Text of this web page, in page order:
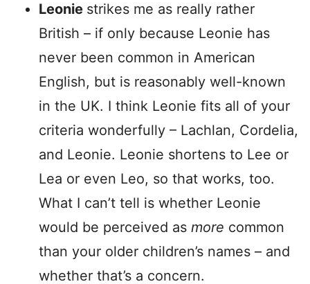
Leonie strikes me as really rather
British – if only because Leonie has
never been common in American
English, but is reasonably well-known
in the UK. I think Leonie fits all of your
criteria wonderfully – Lachlan, Cordelia,
and Leonie. Leonie shortens to Lee or
Lea or even Leo, so that works, too.
What I can’t tell is whether Leonie
would be perceived as more common
than your older children’s names – and
whether that’s a concern.